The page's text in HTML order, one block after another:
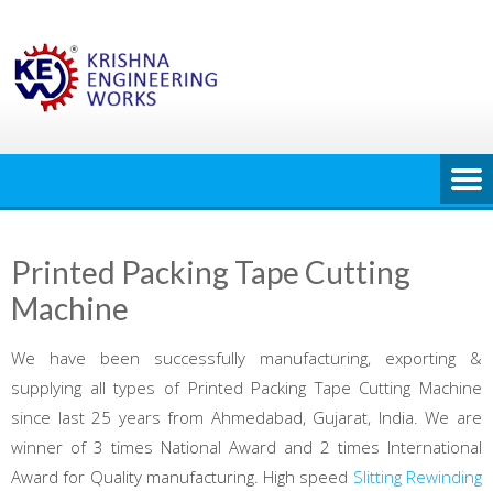
content
Printed Packing Tape Cutting
Machine
We have been successfully manufacturing, exporting &
supplying all types of Printed Packing Tape Cutting Machine
since last 25 years from Ahmedabad, Gujarat, India. We are
winner of 3 times National Award and 2 times International
Award for Quality manufacturing. High speed Slitting Rewinding